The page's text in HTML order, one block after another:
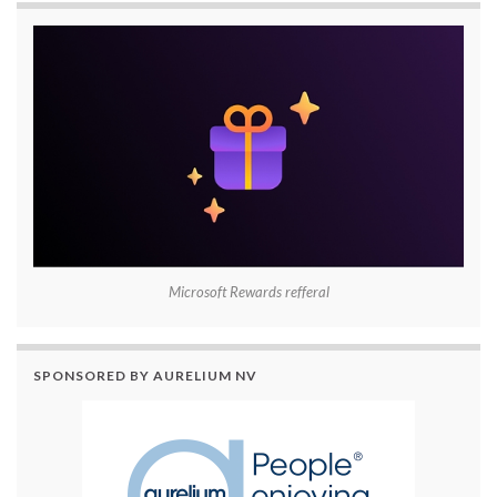
Microsoft Rewards refferal
SPONSORED BY AURELIUM NV